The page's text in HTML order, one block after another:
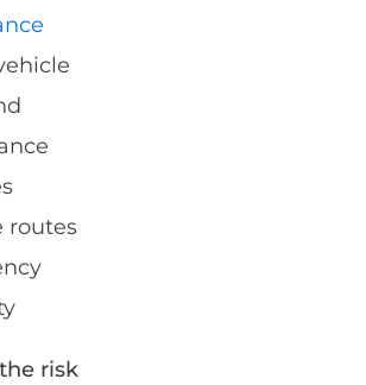
routes
risk